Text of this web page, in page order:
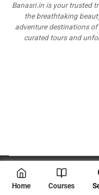
Banasri.in is your trusted
the breathtaking
adventure destinations
curated tours and
© 2026 Scientia
Home Courses